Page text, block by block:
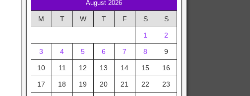
August 2026
M T W T F S S
1 2
3 4 5 6 7 8 9
10 11 12 13 14 15 16
17 18 19 20 21 22 23